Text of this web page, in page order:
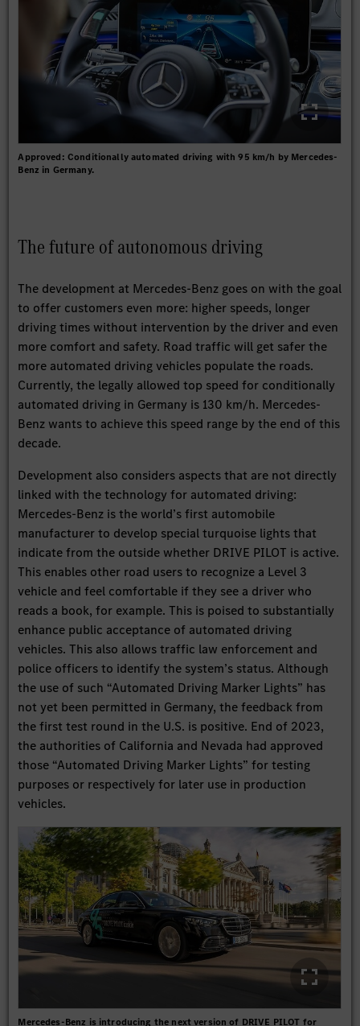
Approved: Conditionally automated driving with 95 km/h by Mercedes-
Benz in Germany.
The future of autonomous driving
The development at Mercedes-Benz goes on with the goal
to offer customers even more: higher speeds, longer
driving times without intervention by the driver and even
more comfort and safety. Road traffic will get safer the
more automated driving vehicles populate the roads.
Currently, the legally allowed top speed for conditionally
automated driving in Germany is 130 km/h. Mercedes-
Benz wants to achieve this speed range by the end of this
decade.
Development also considers aspects that are not directly
linked with the technology for automated driving:
Mercedes-Benz is the world’s first automobile
manufacturer to develop special turquoise lights that
indicate from the outside whether DRIVE PILOT is active.
This enables other road users to recognize a Level 3
vehicle and feel comfortable if they see a driver who
reads a book, for example. This is poised to substantially
enhance public acceptance of automated driving
vehicles. This also allows traffic law enforcement and
police officers to identify the system’s status. Although
the use of such “Automated Driving Marker Lights” has
not yet been permitted in Germany, the feedback from
the first test round in the U.S. is positive. End of 2023,
the authorities of California and Nevada had approved
those “Automated Driving Marker Lights” for testing
purposes or respectively for later use in production
vehicles.
Mercedes-Benz is introducing the next version of DRIVE PILOT for